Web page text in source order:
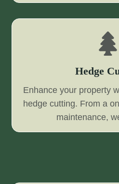
Hedge
Enhance your property
hedge cutting. From a
maintenance,